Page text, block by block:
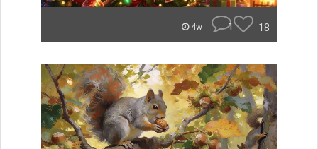
4w 1 18